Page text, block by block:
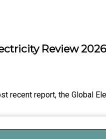
Review
recent report, the Global